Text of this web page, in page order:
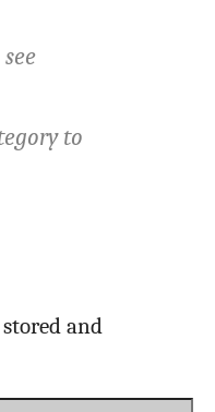
to
and